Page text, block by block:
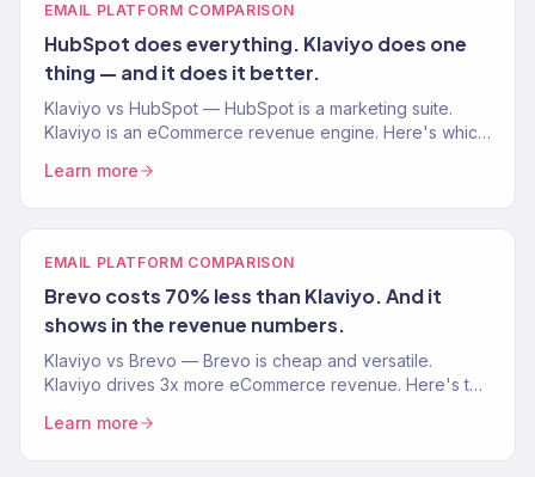
EMAIL PLATFORM COMPARISON
HubSpot does everything. Klaviyo does one
thing — and it does it better.
Klaviyo vs HubSpot — HubSpot is a marketing suite.
Klaviyo is an eCommerce revenue engine. Here's which
Learn more
EMAIL PLATFORM COMPARISON
Brevo costs 70% less than Klaviyo. And it
shows in the revenue numbers.
Klaviyo vs Brevo — Brevo is cheap and versatile.
Klaviyo drives 3x more eCommerce revenue. Here's the
Learn more